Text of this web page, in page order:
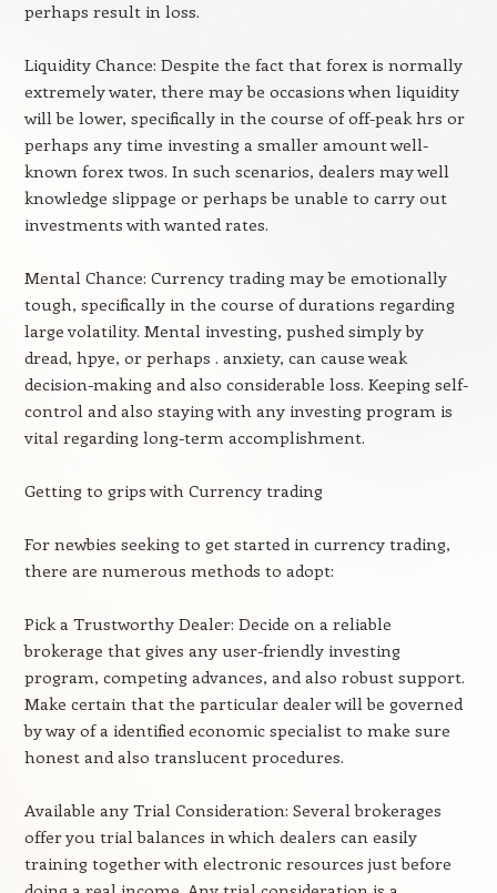
perhaps result in loss.
Liquidity Chance: Despite the fact that forex is normally
extremely water, there may be occasions when liquidity
will be lower, specifically in the course of off-peak hrs or
perhaps any time investing a smaller amount well-
known forex twos. In such scenarios, dealers may well
knowledge slippage or perhaps be unable to carry out
investments with wanted rates.
Mental Chance: Currency trading may be emotionally
tough, specifically in the course of durations regarding
large volatility. Mental investing, pushed simply by
dread, hpye, or perhaps . anxiety, can cause weak
decision-making and also considerable loss. Keeping self-
control and also staying with any investing program is
vital regarding long-term accomplishment.
Getting to grips with Currency trading
For newbies seeking to get started in currency trading,
there are numerous methods to adopt:
Pick a Trustworthy Dealer: Decide on a reliable
brokerage that gives any user-friendly investing
program, competing advances, and also robust support.
Make certain that the particular dealer will be governed
by way of a identified economic specialist to make sure
honest and also translucent procedures.
Available any Trial Consideration: Several brokerages
offer you trial balances in which dealers can easily
training together with electronic resources just before